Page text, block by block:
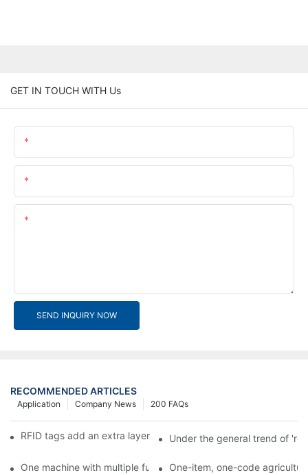
GET IN TOUCH WITH Us
SEND INQUIRY NOW
RECOMMENDED ARTICLES
200 FAQs
Company News
Application
RFID tags add an extra layer of insurance to product safety
Under the general trend of
One machine with multiple functions, Arojet intelligent food
One-item, one-code